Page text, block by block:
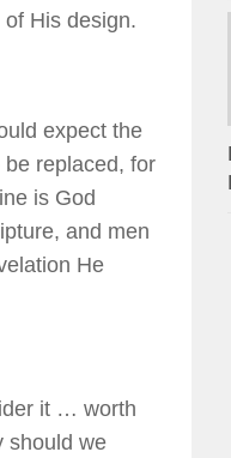
His design.
expect the
replaced, for
is God
and men
He
it … worth
should we